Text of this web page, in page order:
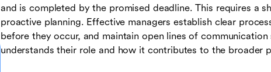
and is completed by the promised deadline. This requires a
proactive planning. Effective managers establish clear
before they occur, and maintain open lines of
understands their role and how it contributes to the broader